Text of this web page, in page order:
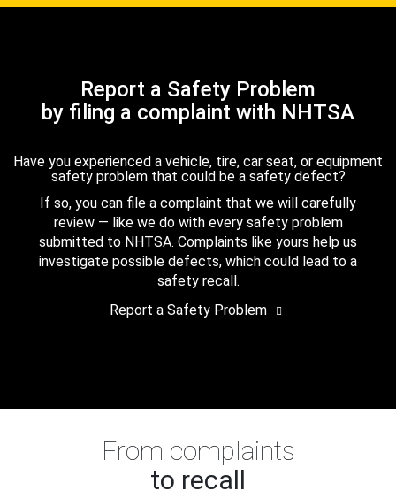
Report a Safety Problem
by filing a complaint with NHTSA
Have you experienced a vehicle, tire, car seat, or equipment
safety problem that could be a safety defect?
If so, you can file a complaint that we will carefully
review — like we do with every safety problem
submitted to NHTSA. Complaints like yours help us
investigate possible defects, which could lead to a
safety recall.
Report a Safety Problem
From complaints
to recall